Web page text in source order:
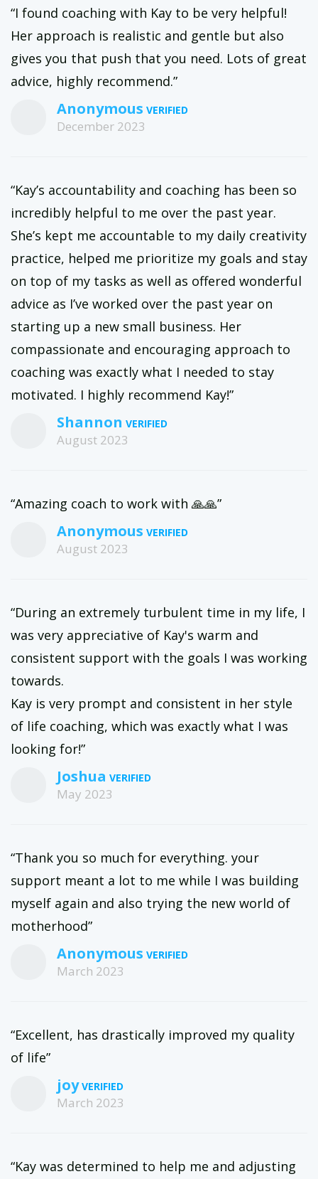
“I found coaching with Kay to be very helpful!
Her approach is realistic and gentle but also
gives you that push that you need. Lots of great
advice, highly recommend.”
Anonymous
December 2023
“Kay’s accountability and coaching has been so
incredibly helpful to me over the past year.
She’s kept me accountable to my daily creativity
practice, helped me prioritize my goals and stay
on top of my tasks as well as offered wonderful
advice as I’ve worked over the past year on
starting up a new small business. Her
compassionate and encouraging approach to
coaching was exactly what I needed to stay
motivated. I highly recommend Kay!”
Shannon
August 2023
“Amazing coach to work with 🙏🙏”
Anonymous
August 2023
“During an extremely turbulent time in my life, I
was very appreciative of Kay's warm and
consistent support with the goals I was working
towards.
Kay is very prompt and consistent in her style
of life coaching, which was exactly what I was
looking for!”
Joshua
May 2023
“Thank you so much for everything. your
support meant a lot to me while I was building
myself again and also trying the new world of
motherhood”
Anonymous
March 2023
“Excellent, has drastically improved my quality
of life”
joy
March 2023
“Kay was determined to help me and adjusting